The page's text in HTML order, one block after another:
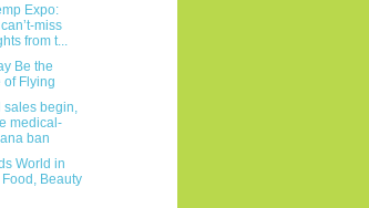
Expo:
miss
from t...
Be the
of Flying
sales begin,
medical-
ban
World in
Food, Beauty